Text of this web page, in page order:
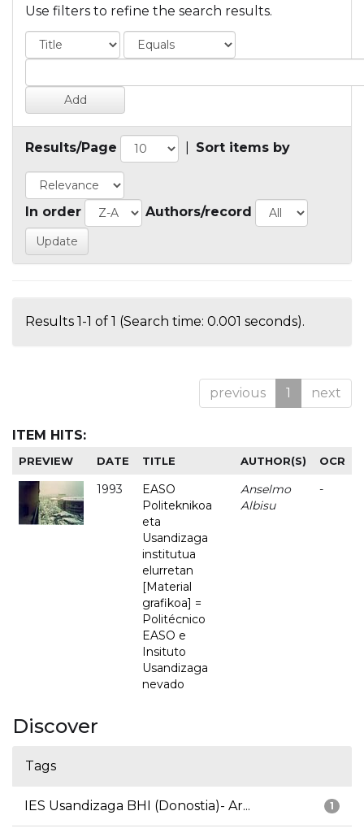
Use filters to refine the search results.
Results/Page Sort items by
In order Authors/record
Results 1-1 of 1 (Search time: 0.001 seconds).
previous 1 next
ITEM HITS:
PREVIEW DATE TITLE AUTHOR(S) OCR
1993
EASO
Politeknikoa
eta
Usandizaga
institutua
elurretan
[Material
grafikoa] =
Politécnico
EASO e
Insituto
Usandizaga
nevado
Anselmo
Albisu
-
Discover
Tags
1
IES Usandizaga BHI (Donostia)- Ar...